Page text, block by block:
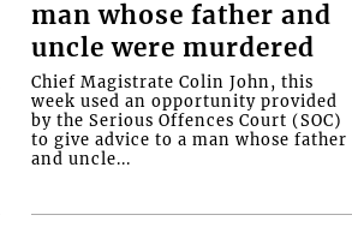
man whose father and
uncle were murdered
Chief Magistrate Colin John, this
week used an opportunity provided
by the Serious Offences Court (SOC)
to give advice to a man whose father
and uncle...